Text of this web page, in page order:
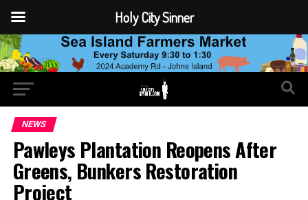
NEWS
Pawleys Plantation Reopens After
Greens, Bunkers Restoration
Project
Holy City Sinner